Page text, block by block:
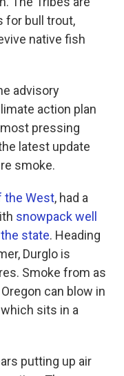
for bull trout,
native fish
advisory
action plan
pressing
latest update
smoke.
the West, had a
snowpack well
state. Heading
Durglo is
Smoke from as
can blow in
sits in a
putting up air